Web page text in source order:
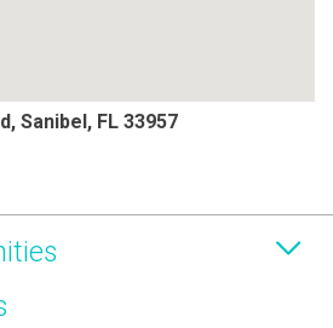
Sanibel, FL 33957